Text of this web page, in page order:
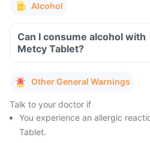
Alcohol
Can I consume alcohol with
Metcy Tablet?
Other General Warnings
Talk to your doctor if
You experience an allergic
Tablet.